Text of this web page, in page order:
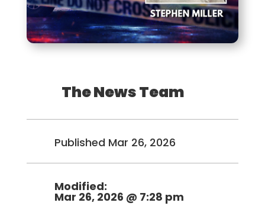
The News Team
Published Mar 26, 2026
Modified:
Mar 26, 2026 @ 7:28 pm